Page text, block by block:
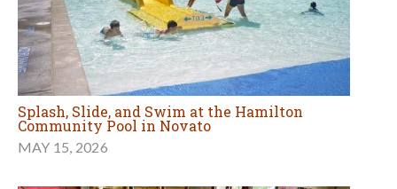
Splash, Slide, and Swim at the Hamilton
Community Pool in Novato
MAY 15, 2026